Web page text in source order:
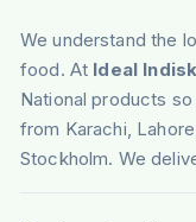
We understand the
food. At Ideal
National products
from Karachi,
Stockholm. We